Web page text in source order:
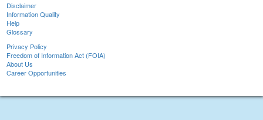
Disclaimer
Information Quality
Help
Glossary
Privacy Policy
Freedom of Information Act (FOIA)
About Us
Career Opportunities